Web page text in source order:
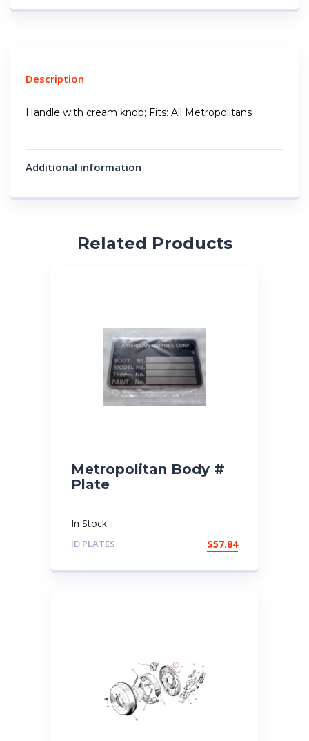
Description
Handle with cream knob; Fits: All Metropolitans
Additional information
Related Products
Metropolitan Body #
Plate
In Stock
ID PLATES $57.84